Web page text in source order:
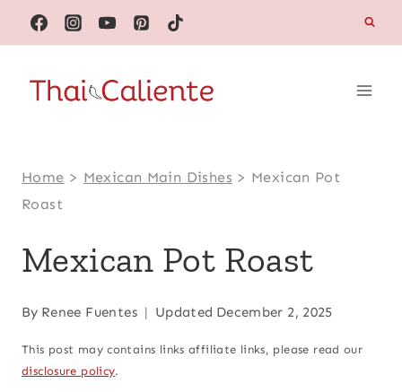
Skip
to
content
Home > Mexican Main Dishes > Mexican Pot
Roast
Mexican Pot Roast
By Renee Fuentes Updated December 2, 2025
This post may contains links affiliate links, please read our
disclosure policy.